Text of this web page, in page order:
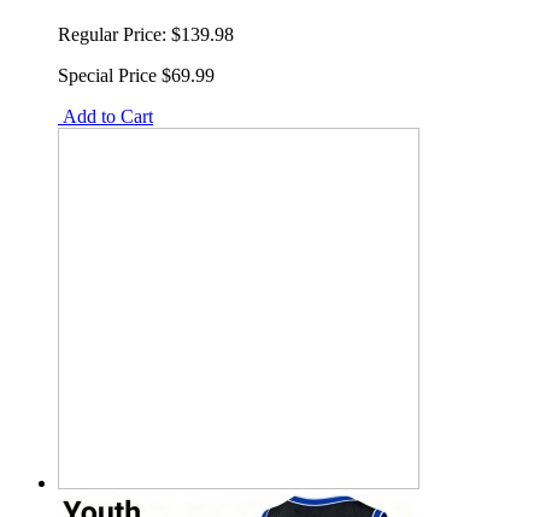
Regular Price: $139.98
Special Price $69.99
Add to Cart